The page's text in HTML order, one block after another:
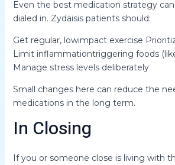
Even the best medication strategy can
dialed in. Zydaisis patients should:
Get regular, lowimpact exercise
Limit inflammationtriggering foods
Manage stress levels deliberately
Small changes here can reduce the
medications in the long term.
In Closing
If you or someone close is living with